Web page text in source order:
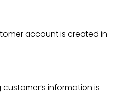
account is created in
information is